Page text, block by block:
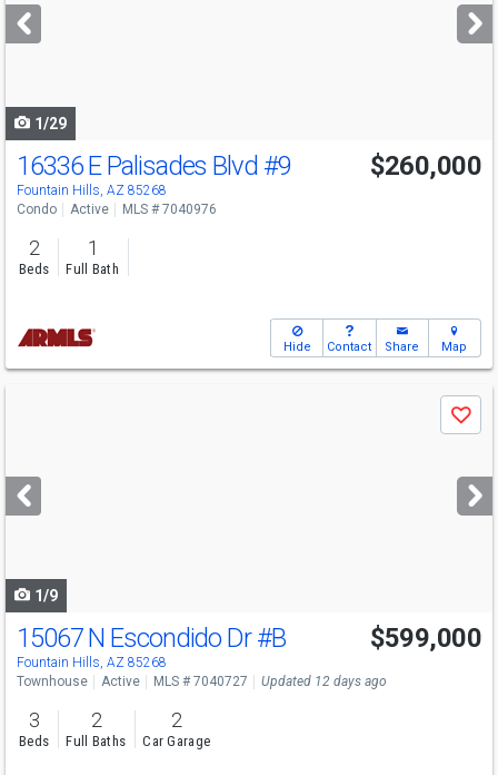
next
buttons
1/29
16336 E Palisades Blvd #9
Fountain Hills, AZ 85268
$260,000
Condo Active MLS # 7040976
2
Beds
1
Full Bath
Hide Contact Share Map
next
buttons
Save
1/9
15067 N Escondido Dr#B
Fountain Hills, AZ 85268
$599,000
Townhouse Active MLS # 7040727 Updated 12 days ago
3
Beds
2
Full Baths
2
Car Garage